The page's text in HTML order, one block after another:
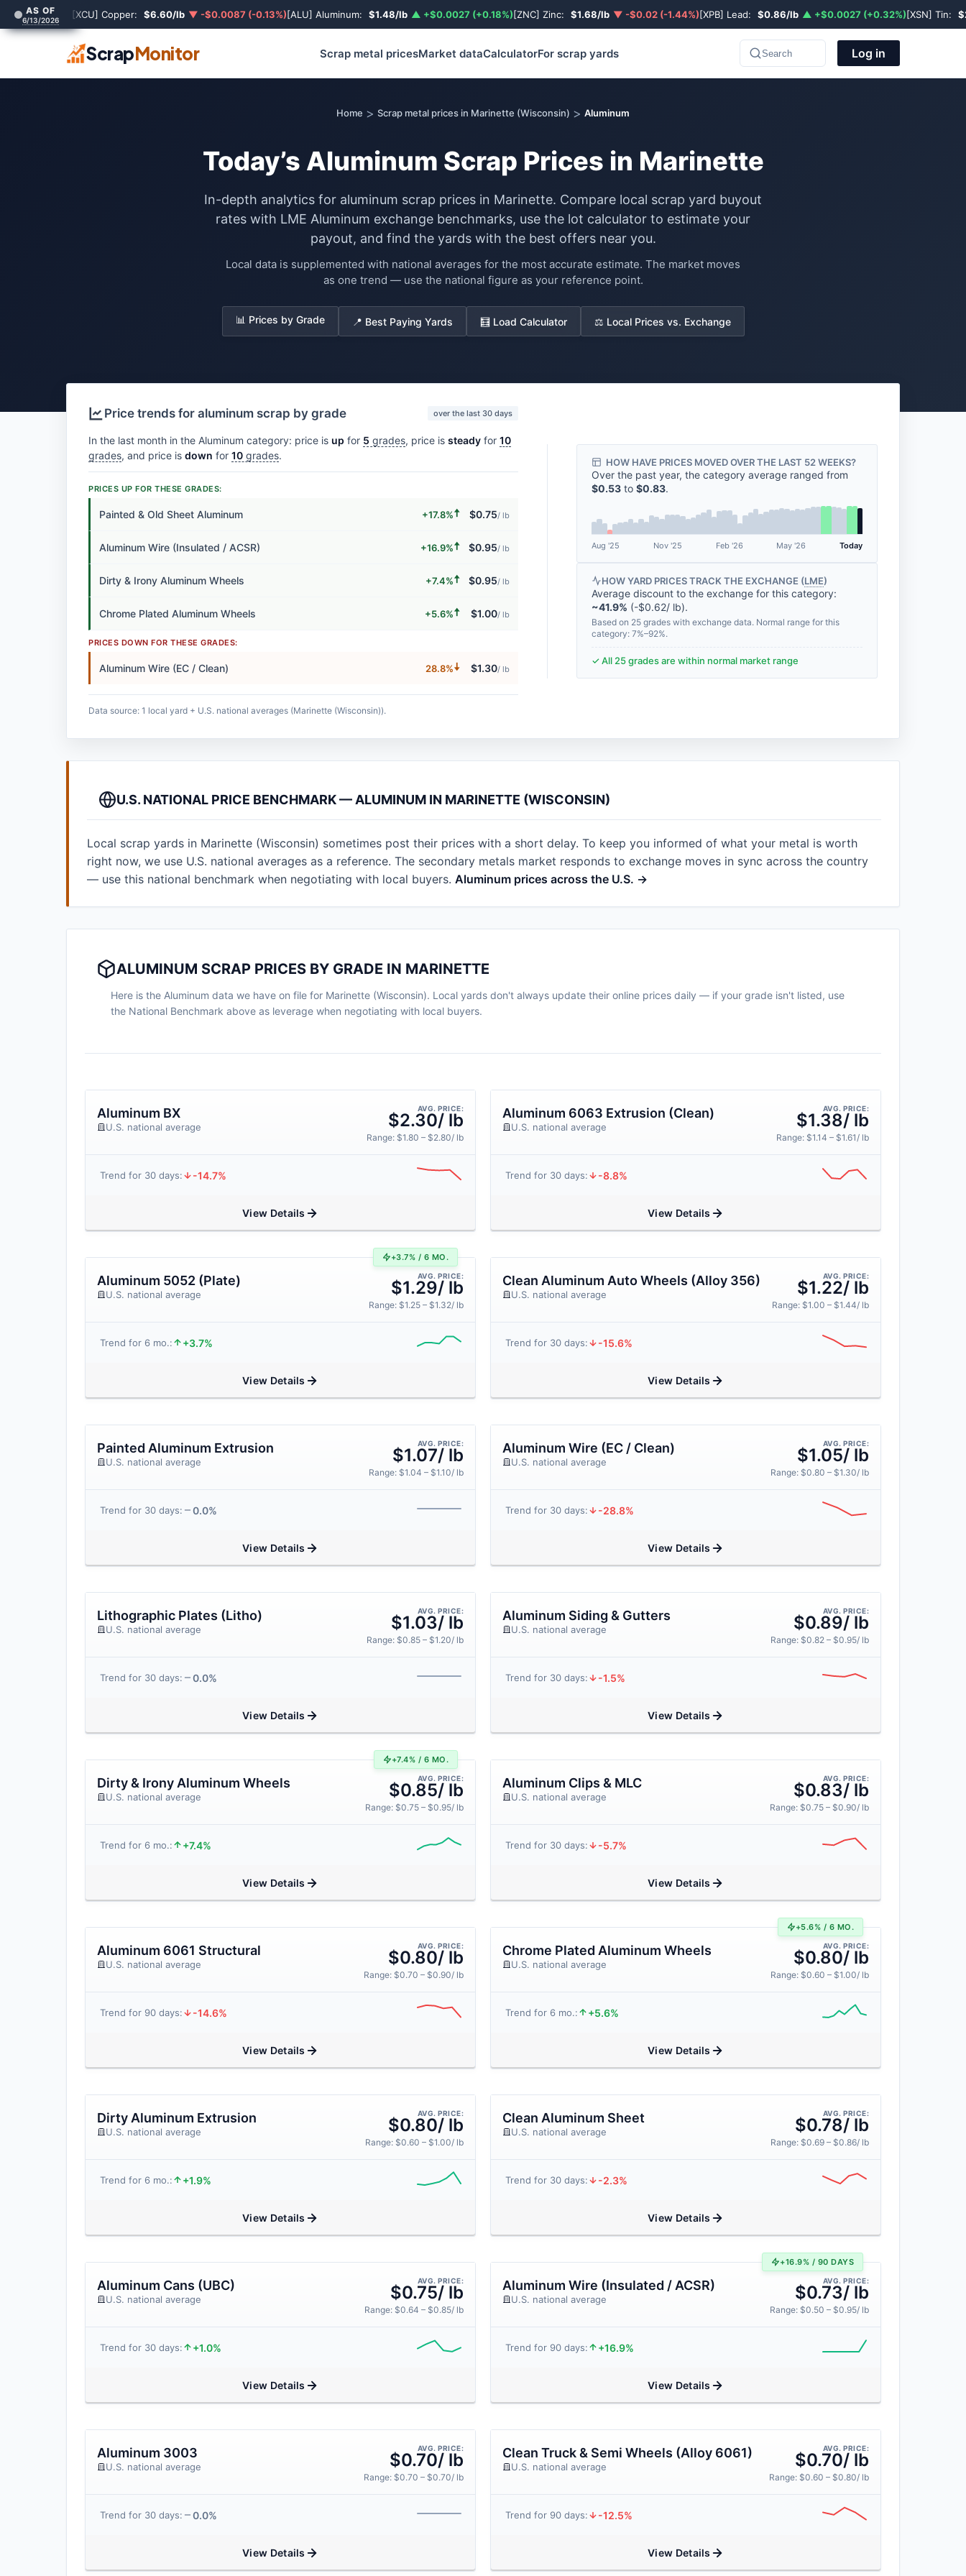
AS OF
6/13/2026 [XCU] Copper: $6.60/lb ▼ -$0.0087 (-0.13%)[ALU] Aluminum: $1.48/lb ▲ +$0.0027 (+0.18%)[ZNC] Zinc: $1.68/lb ▼ -$0.02 (-1.44%)[XPB] Lead: $0.86/lb ▲ +$0.0027 (+0.32%)[XSN] Tin:
ScrapMonitor Scrap metal pricesMarket dataCalculatorFor scrap yards Search Log in
Home > Scrap metal prices in Marinette (Wisconsin) > Aluminum
Today’s Aluminum Scrap Prices in Marinette
In-depth analytics for aluminum scrap prices in Marinette. Compare local scrap yard buyout
rates with LME Aluminum exchange benchmarks, use the lot calculator to estimate your
payout, and find the yards with the best offers near you.
Local data is supplemented with national averages for the most accurate estimate. The market moves
as one trend — use the national figure as your reference point.
📊 Prices by Grade 📍 Best Paying Yards 🧮 Load Calculator ⚖️ Local Prices vs. Exchange
Price trends for aluminum scrap by grade over the last 30 days
In the last month in the Aluminum category: price is up for 5 grades, price is steady for 10
grades, and price is down for 10 grades.
PRICES UP FOR THESE GRADES:
Painted & Old Sheet Aluminum +17.8%🠅 $0.75/ lb
Aluminum Wire (Insulated / ACSR) +16.9%🠅 $0.95/ lb
Dirty & Irony Aluminum Wheels +7.4%🠅 $0.95/ lb
Chrome Plated Aluminum Wheels +5.6%🠅 $1.00/ lb
PRICES DOWN FOR THESE GRADES:
Aluminum Wire (EC / Clean) 28.8%🠇 $1.30/ lb
Data source: 1 local yard + U.S. national averages (Marinette (Wisconsin)).
HOW HAVE PRICES MOVED OVER THE LAST 52 WEEKS?
Over the past year, the category average ranged from
$0.53 to $0.83.
Aug '25 Nov '25 Feb '26 May '26 Today
HOW YARD PRICES TRACK THE EXCHANGE (LME)
Average discount to the exchange for this category:
~41.9% (-$0.62/ lb).
Based on 25 grades with exchange data. Normal range for this
category: 7%–92%.
✓ All 25 grades are within normal market range
U.S. NATIONAL PRICE BENCHMARK — ALUMINUM IN MARINETTE (WISCONSIN)
Local scrap yards in Marinette (Wisconsin) sometimes post their prices with a short delay. To keep you informed of what your metal is worth
right now, we use U.S. national averages as a reference. The secondary metals market responds to exchange moves in sync across the country
— use this national benchmark when negotiating with local buyers. Aluminum prices across the U.S. →
ALUMINUM SCRAP PRICES BY GRADE IN MARINETTE
Here is the Aluminum data we have on file for Marinette (Wisconsin). Local yards don't always update their online prices daily — if your grade isn't listed, use
the National Benchmark above as leverage when negotiating with local buyers.
Aluminum BX
U.S. national average
AVG. PRICE:
$2.30/ lb
Range: $1.80 – $2.80/ lb
Trend for 30 days: -14.7%
View Details
Aluminum 6063 Extrusion (Clean)
U.S. national average
AVG. PRICE:
$1.38/ lb
Range: $1.14 – $1.61/ lb
Trend for 30 days: -8.8%
View Details
+3.7% / 6 MO.
Aluminum 5052 (Plate)
U.S. national average
AVG. PRICE:
$1.29/ lb
Range: $1.25 – $1.32/ lb
Trend for 6 mo.: +3.7%
View Details
Clean Aluminum Auto Wheels (Alloy 356)
U.S. national average
AVG. PRICE:
$1.22/ lb
Range: $1.00 – $1.44/ lb
Trend for 30 days: -15.6%
View Details
Painted Aluminum Extrusion
U.S. national average
AVG. PRICE:
$1.07/ lb
Range: $1.04 – $1.10/ lb
Trend for 30 days: 0.0%
View Details
Aluminum Wire (EC / Clean)
U.S. national average
AVG. PRICE:
$1.05/ lb
Range: $0.80 – $1.30/ lb
Trend for 30 days: -28.8%
View Details
Lithographic Plates (Litho)
U.S. national average
AVG. PRICE:
$1.03/ lb
Range: $0.85 – $1.20/ lb
Trend for 30 days: 0.0%
View Details
Aluminum Siding & Gutters
U.S. national average
AVG. PRICE:
$0.89/ lb
Range: $0.82 – $0.95/ lb
Trend for 30 days: -1.5%
View Details
+7.4% / 6 MO.
Dirty & Irony Aluminum Wheels
U.S. national average
AVG. PRICE:
$0.85/ lb
Range: $0.75 – $0.95/ lb
Trend for 6 mo.: +7.4%
View Details
Aluminum Clips & MLC
U.S. national average
AVG. PRICE:
$0.83/ lb
Range: $0.75 – $0.90/ lb
Trend for 30 days: -5.7%
View Details
Aluminum 6061 Structural
U.S. national average
AVG. PRICE:
$0.80/ lb
Range: $0.70 – $0.90/ lb
Trend for 90 days: -14.6%
View Details
+5.6% / 6 MO.
Chrome Plated Aluminum Wheels
U.S. national average
AVG. PRICE:
$0.80/ lb
Range: $0.60 – $1.00/ lb
Trend for 6 mo.: +5.6%
View Details
Dirty Aluminum Extrusion
U.S. national average
AVG. PRICE:
$0.80/ lb
Range: $0.60 – $1.00/ lb
Trend for 6 mo.: +1.9%
View Details
Clean Aluminum Sheet
U.S. national average
AVG. PRICE:
$0.78/ lb
Range: $0.69 – $0.86/ lb
Trend for 30 days: -2.3%
View Details
Aluminum Cans (UBC)
U.S. national average
AVG. PRICE:
$0.75/ lb
Range: $0.64 – $0.85/ lb
Trend for 30 days: +1.0%
View Details
+16.9% / 90 DAYS
Aluminum Wire (Insulated / ACSR)
U.S. national average
AVG. PRICE:
$0.73/ lb
Range: $0.50 – $0.95/ lb
Trend for 90 days: +16.9%
View Details
Aluminum 3003
U.S. national average
AVG. PRICE:
$0.70/ lb
Range: $0.70 – $0.70/ lb
Trend for 30 days: 0.0%
View Details
Clean Truck & Semi Wheels (Alloy 6061)
U.S. national average
AVG. PRICE:
$0.70/ lb
Range: $0.60 – $0.80/ lb
Trend for 90 days: -12.5%
View Details